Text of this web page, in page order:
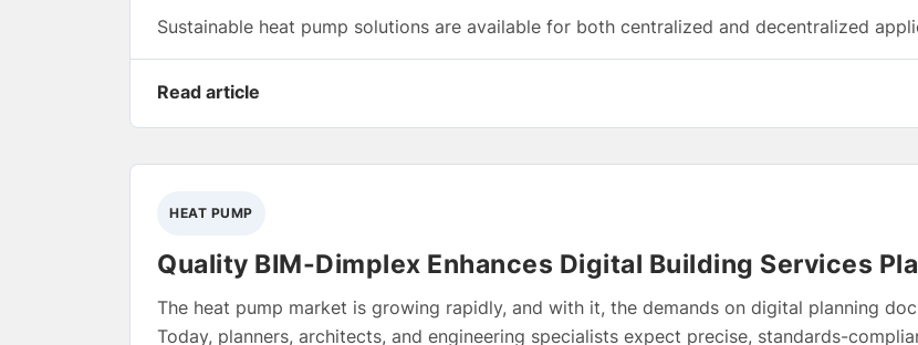
Sustainable heat pump solutions are available for both centralized and decentralized
Read article
HEAT PUMP
Quality BIM-Dimplex Enhances Digital Building Services
The heat pump market is growing rapidly, and with it, the demands on digital planning
Today, planners, architects, and engineering specialists expect precise, standards-